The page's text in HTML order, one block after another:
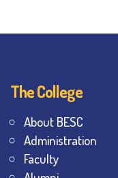
The College
About BESC
Administration
Faculty